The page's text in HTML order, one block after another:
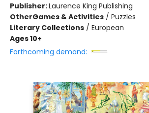
Publisher:Laurence King Publishing
OtherGames & Activities / Puzzles
Literary Collections / European
Ages 10+
Forthcoming demand: